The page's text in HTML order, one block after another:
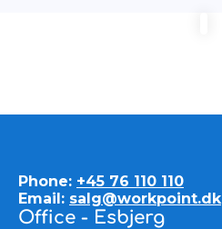
Phone: +45 76 110 110
Email: salg@workpoint.dk
Office - Esbjerg